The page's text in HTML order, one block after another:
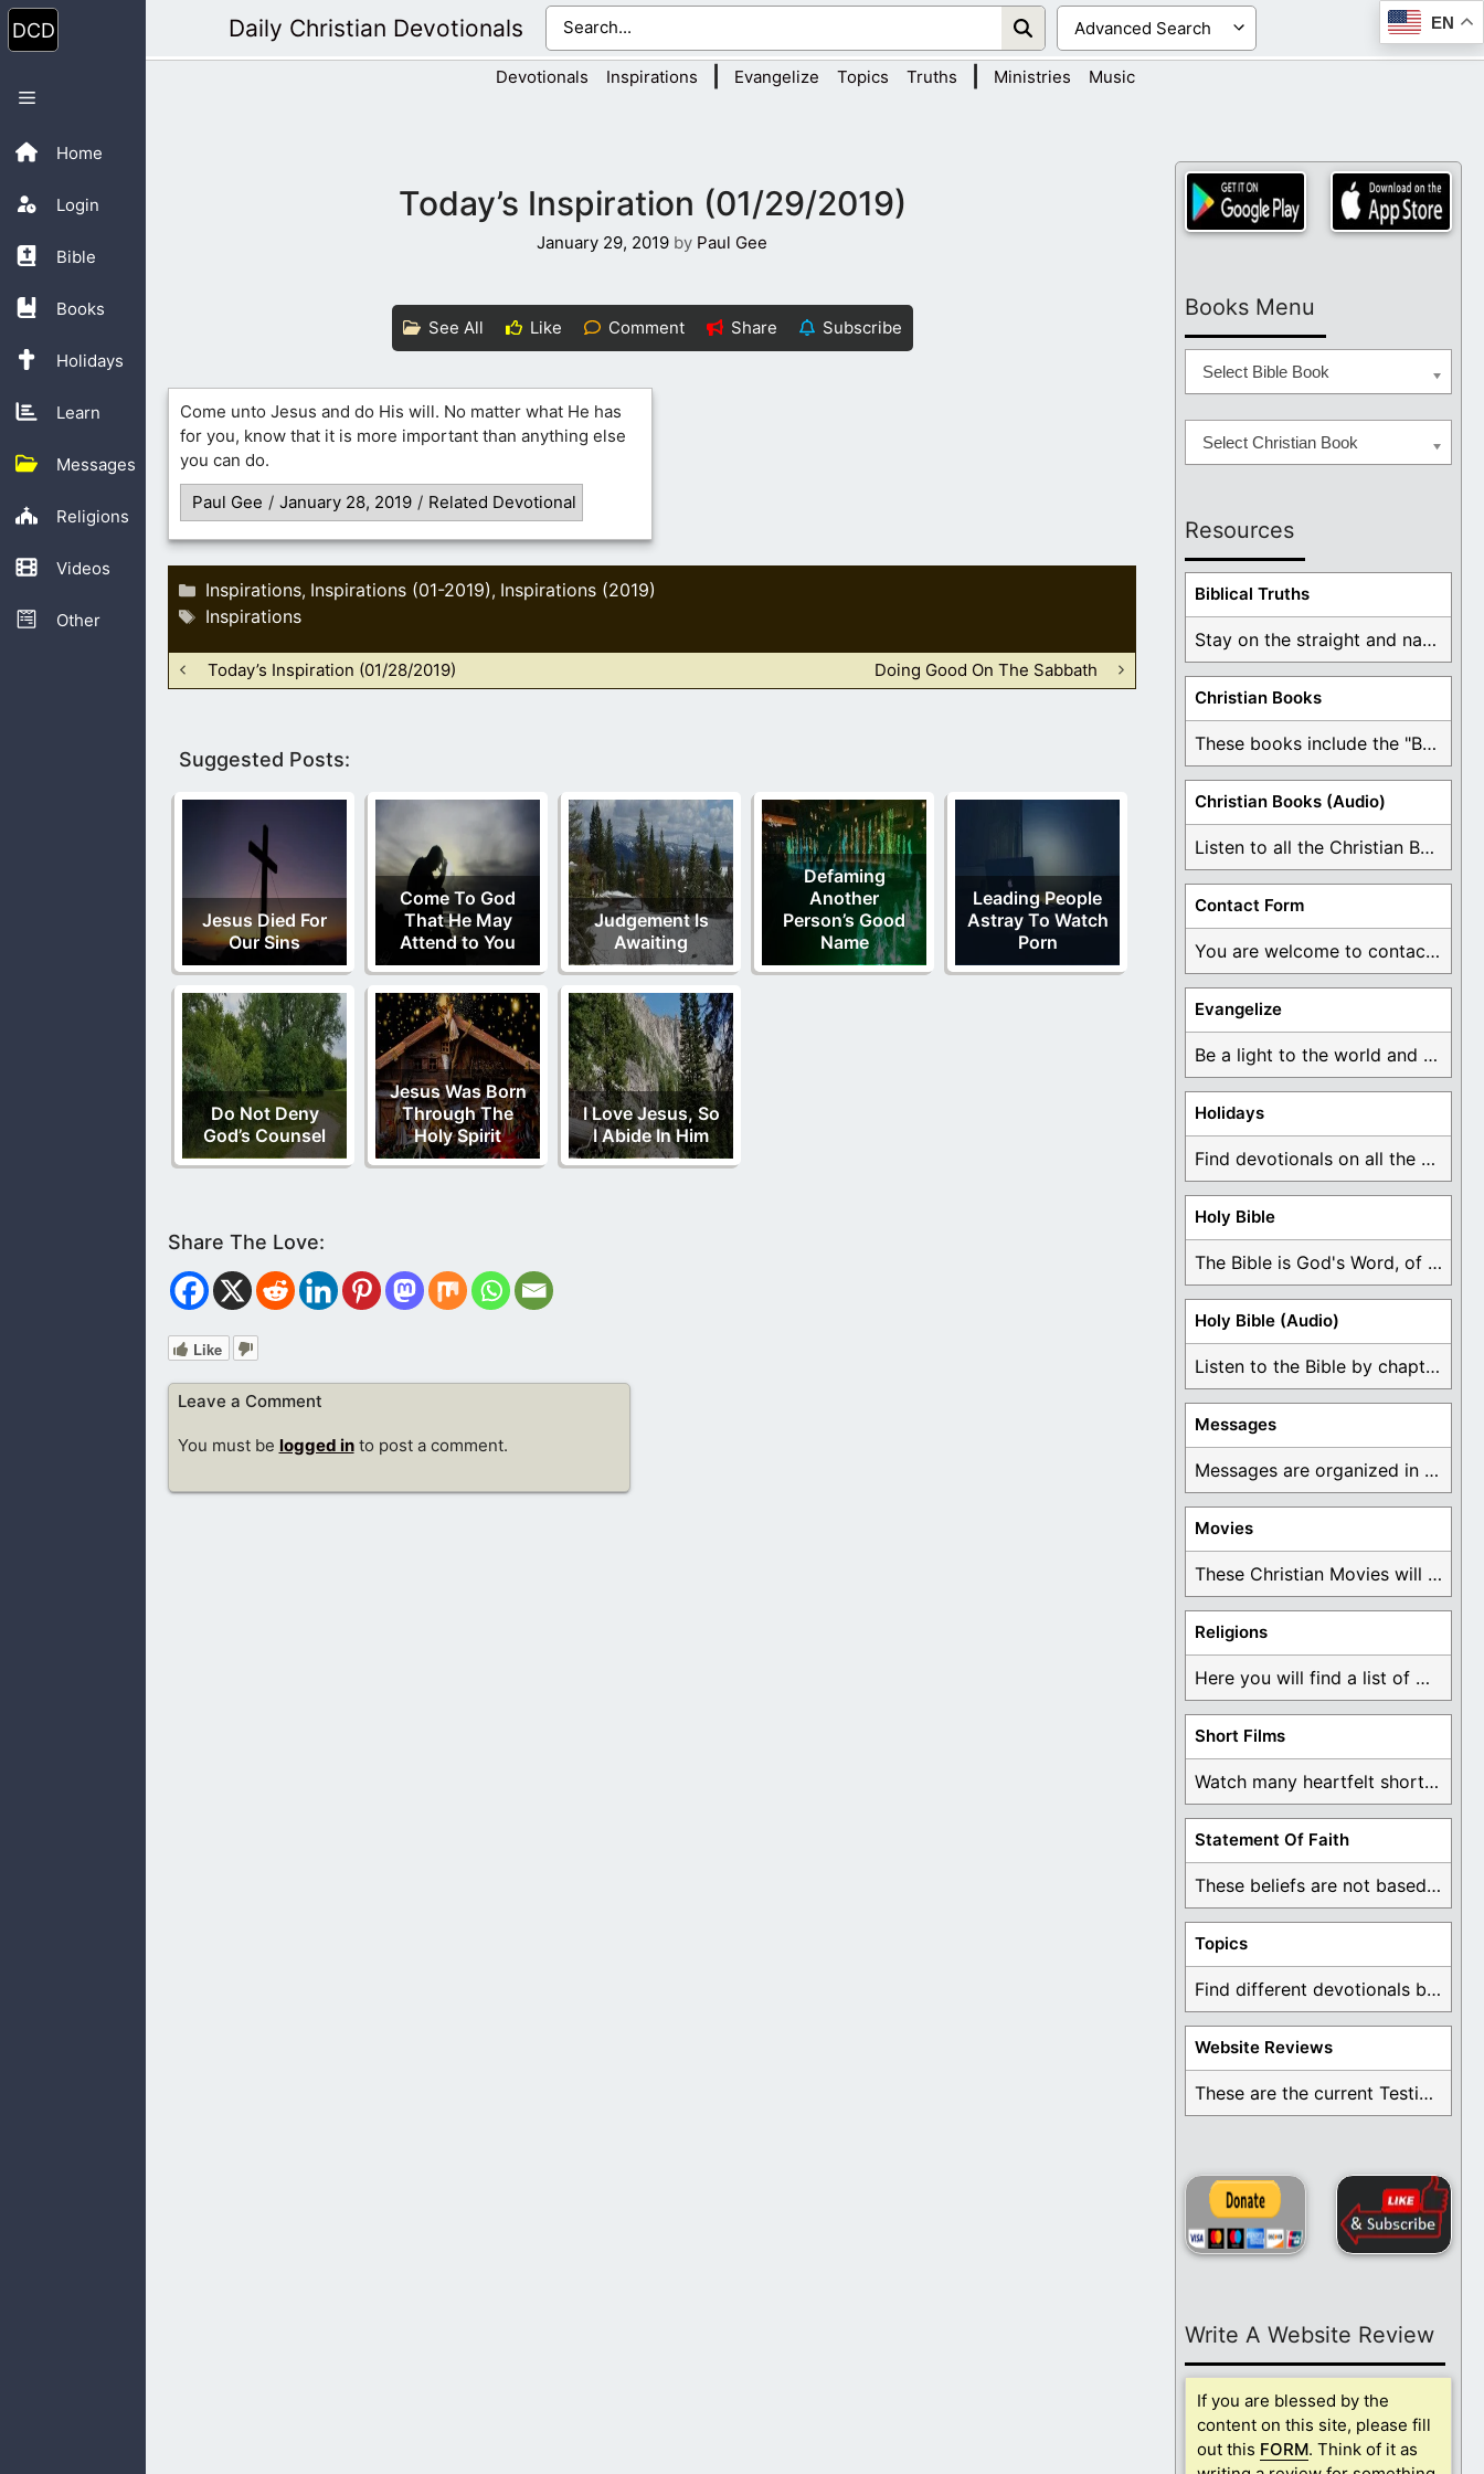
Skip
to
content
Home
Login
Bible
Books
Holidays
Learn
Messages
Religions
Videos
Other
Menu
Daily Christian Devotionals EN
Devotionals Inspirations Evangelize Topics Truths Ministries Music
Today’s Inspiration (01/29/2019)
January 29, 2019 by Paul Gee
See All Like Comment Share Subscribe
Come unto Jesus and do His will. No matter what He has
for you, know that it is more important than anything else
you can do.
Paul Gee / January 28, 2019 / Related Devotional
Categories
Inspirations, Inspirations (01-2019), Inspirations (2019)
Tags
Inspirations
Today’s Inspiration (01/28/2019) Doing Good On The Sabbath
Suggested Posts:
Jesus Died For
Our Sins
Come To God
That He May
Attend to You
Judgement Is
Awaiting
Defaming
Another
Person’s Good
Name
Leading People
Astray To Watch
Porn
Do Not Deny
God’s Counsel
Jesus Was Born
Through The
Holy Spirit
I Love Jesus, So
I Abide In Him
Like
Leave a Comment
You must be logged into post a comment.
Books Menu
Select Bible Book
Select Christian Book
Resources
Biblical Truths
Stay on the straight and narrow path that ...
Christian Books
These books include the "Book Of Mormon Contradictions", ...
Christian Books (Audio)
Listen to all the Christian Books for Free ...
Contact Form
You are welcome to contact me about any ...
Evangelize
Be a light to the world and declare ...
Holidays
Find devotionals on all the different holidays like ...
Holy Bible
The Bible is God's Word, of which is ...
Holy Bible (Audio)
Listen to the Bible by chapter or book ...
Messages
Messages are organized in the form of Devotionals, ...
Movies
These Christian Movies will help you come to ...
Religions
Here you will find a list of many ...
Short Films
Watch many heartfelt short films based on God ...
Statement Of Faith
These beliefs are not based on man's own ...
Topics
Find different devotionals by specific topics. Many are ...
Website Reviews
These are the current Testimonials for Daily Christian ...
Write A Website Review
If you are blessed by the
content on this site, please fill
out this FORM. Think of it as